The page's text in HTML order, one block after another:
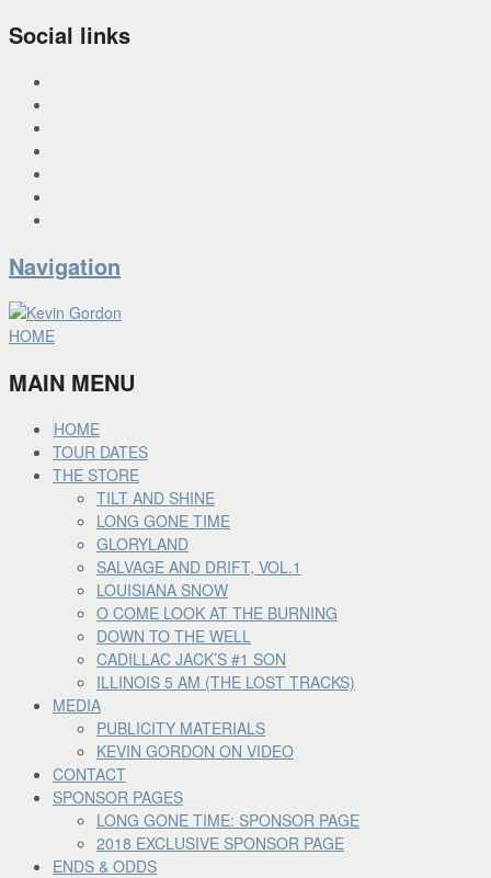
Social links
Navigation
HOME
MAIN MENU
HOME
TOUR DATES
THE STORE
TILT AND SHINE
LONG GONE TIME
GLORYLAND
SALVAGE AND DRIFT, VOL.1
LOUISIANA SNOW
O COME LOOK AT THE BURNING
DOWN TO THE WELL
CADILLAC JACK’S #1 SON
ILLINOIS 5 AM (THE LOST TRACKS)
MEDIA
PUBLICITY MATERIALS
KEVIN GORDON ON VIDEO
CONTACT
SPONSOR PAGES
LONG GONE TIME: SPONSOR PAGE
2018 EXCLUSIVE SPONSOR PAGE
ENDS & ODDS